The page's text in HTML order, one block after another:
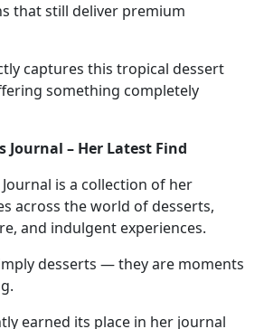
that still deliver premium
captures this tropical dessert
something completely
Journal – Her Latest Find
Journal is a collection of her
across the world of desserts,
and indulgent experiences.
desserts — they are moments
earned its place in her journal